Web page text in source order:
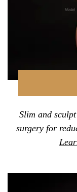
Slim and
surgery for